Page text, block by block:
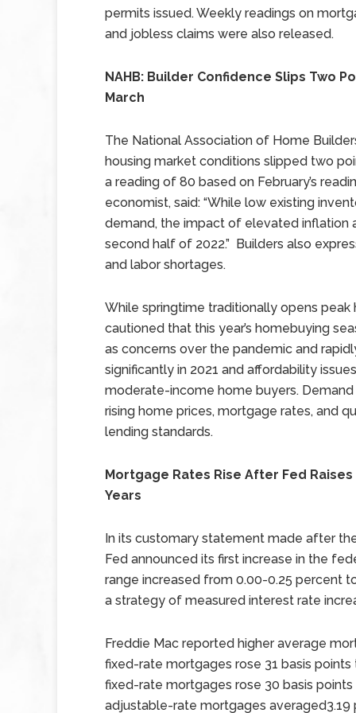
permits issued. Weekly readings on
and jobless claims were also released.
NAHB: Builder Confidence Slips Two
March
The National Association of Home
housing market conditions slipped two
a reading of 80 based on February’s
economist, said: “While low existing
demand, the impact of elevated inflation
second half of 2022.” Builders also
and labor shortages.
While springtime traditionally opens
cautioned that this year’s homebuying
as concerns over the pandemic and
significantly in 2021 and affordability
moderate-income home buyers.
rising home prices, mortgage rates, and
lending standards.
Mortgage Rates Rise After Fed
Years
In its customary statement made after
Fed announced its first increase in the
range increased from 0.00-0.25 percent
a strategy of measured interest rate
Freddie Mac reported higher average
fixed-rate mortgages rose 31 basis
fixed-rate mortgages rose 30 basis
adjustable-rate mortgages averaged3.19